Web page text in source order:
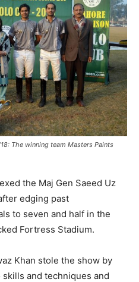
The winning team Masters Paints
the Maj Gen Saeed Uz
edging past
to seven and half in the
Fortress Stadium.
Khan stole the show by
and techniques and